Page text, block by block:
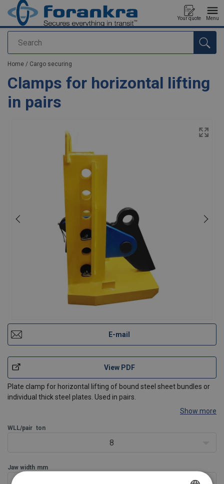
Search
Your quote Menu
added to your quote
Home / Cargo securing
Clamps for horizontal lifting
in pairs
E-mail
View PDF
Plate clamp for horizontal lifting of bound steel sheet bundles or
individual thick steel plates. Used in pairs.
Show more
WLL/pair ton
8
Jaw width mm